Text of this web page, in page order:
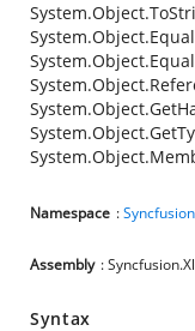
Namespace :
Assembly :
Syntax